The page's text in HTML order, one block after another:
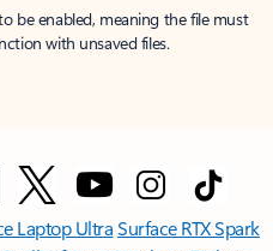
be enabled, meaning the file must
with unsaved files.
Laptop UltraSurface RTX Spark